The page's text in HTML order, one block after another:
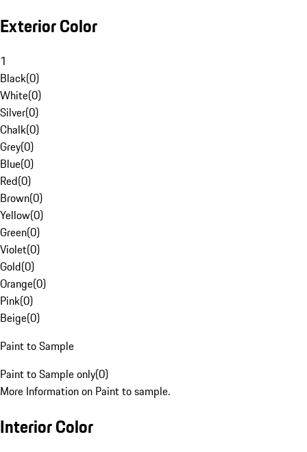
Exterior Color
1
Black(0)
White(0)
Silver(0)
Chalk(0)
Grey(0)
Blue(0)
Red(0)
Brown(0)
Yellow(0)
Green(0)
Violet(0)
Gold(0)
Orange(0)
Pink(0)
Beige(0)
Paint to Sample
Paint to Sample only(0)
More Information on Paint to sample.
Interior Color